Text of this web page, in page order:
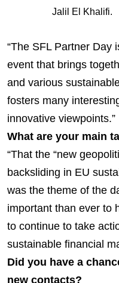
Jalil El Khalifi.
“The SFL Partner Day
event that brings
and various
fosters many
innovative viewpoints.”
What are your main
“That the “new
backsliding in EU
was the theme of the
important than ever to
to continue to take
sustainable financial
Did you have a
new contacts?